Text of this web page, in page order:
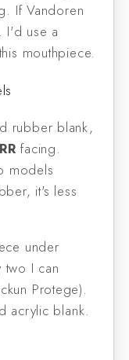
If Vandoren
. I'd use a
mouthpiece.
rubber blank,
RR facing.
models
it's less
under
I can
Protege).
acrylic blank.